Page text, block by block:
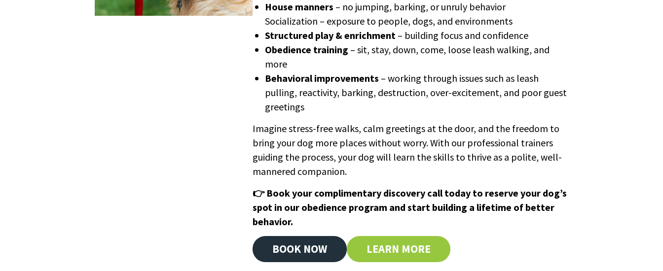
House manners – no jumping, barking, or unruly behavior
Socialization – exposure to people, dogs, and environments
Structured play & enrichment– building focus and confidence
Obedience training – sit, stay, down, come, loose leash walking, and
more
Behavioral improvements – working through issues such as leash
pulling, reactivity, barking, destruction, over-excitement, and poor guest
greetings
Imagine stress-free walks, calm greetings at the door, and the freedom to
bring your dog more places without worry. With our professional trainers
guiding the process, your dog will learn the skills to thrive as a polite, well-
mannered companion.
👉 Book your complimentary discovery call today to reserve your dog’s
spot in our obedience program and start building a lifetime of better
behavior.
BOOK NOW LEARN MORE